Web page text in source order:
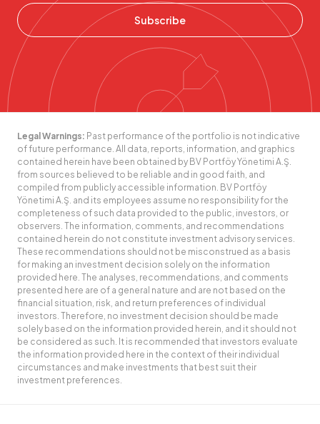
Subscribe
Legal Warnings: Past performance of the portfolio is not indicative
of future performance. All data, reports, information, and graphics
contained herein have been obtained by BV Portföy Yönetimi A.Ş.
from sources believed to be reliable and in good faith, and
compiled from publicly accessible information. BV Portföy
Yönetimi A.Ş. and its employees assume no responsibility for the
completeness of such data provided to the public, investors, or
observers. The information, comments, and recommendations
contained herein do not constitute investment advisory services.
These recommendations should not be misconstrued as a basis
for making an investment decision solely on the information
provided here. The analyses, recommendations, and comments
presented here are of a general nature and are not based on the
financial situation, risk, and return preferences of individual
investors. Therefore, no investment decision should be made
solely based on the information provided herein, and it should not
be considered as such. It is recommended that investors evaluate
the information provided here in the context of their individual
circumstances and make investments that best suit their
investment preferences.